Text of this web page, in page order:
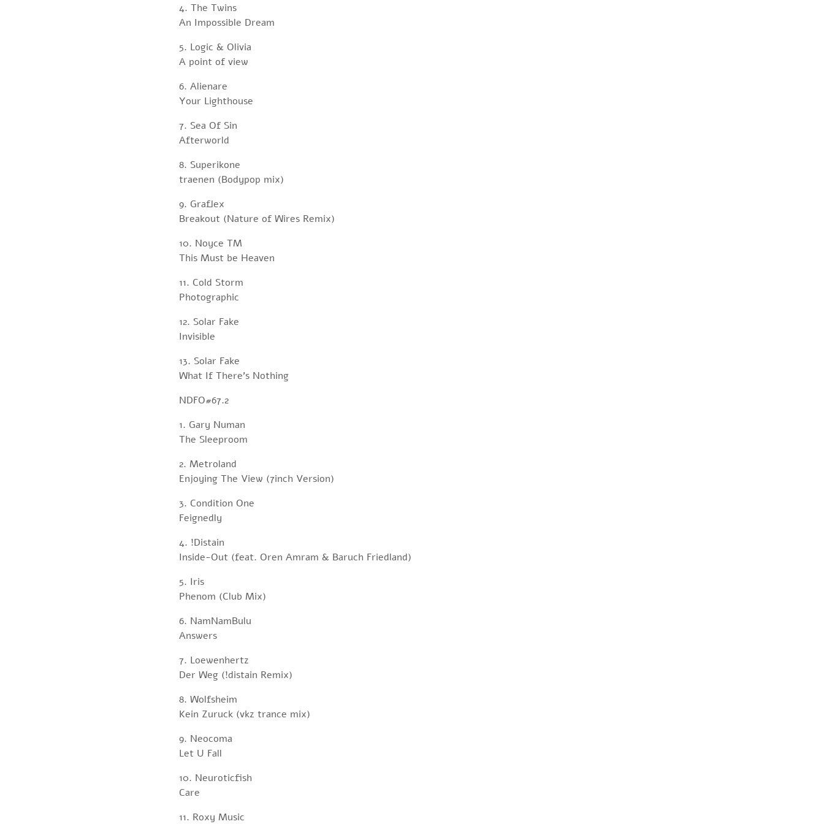
4. The Twins
An Impossible Dream
5. Logic & Olivia
A point of view
6. Alienare
Your Lighthouse
7. Sea Of Sin
Afterworld
8. Superikone
traenen (Bodypop mix)
9. Graflex
Breakout (Nature of Wires Remix)
10. Noyce TM
This Must be Heaven
11. Cold Storm
Photographic
12. Solar Fake
Invisible
13. Solar Fake
What If There’s Nothing
NDFO#67.2
1. Gary Numan
The Sleeproom
2. Metroland
Enjoying The View (7inch Version)
3. Condition One
Feignedly
4. !Distain
Inside-Out (feat. Oren Amram & Baruch Friedland)
5. Iris
Phenom (Club Mix)
6. NamNamBulu
Answers
7. Loewenhertz
Der Weg (!distain Remix)
8. Wolfsheim
Kein Zuruck (vkz trance mix)
9. Neocoma
Let U Fall
10. Neuroticfish
Care
11. Roxy Music